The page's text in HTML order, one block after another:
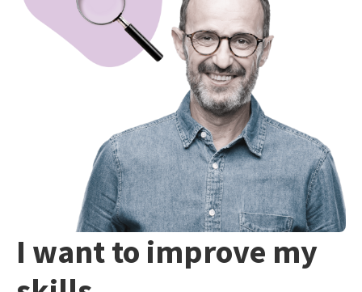
I want to improve my